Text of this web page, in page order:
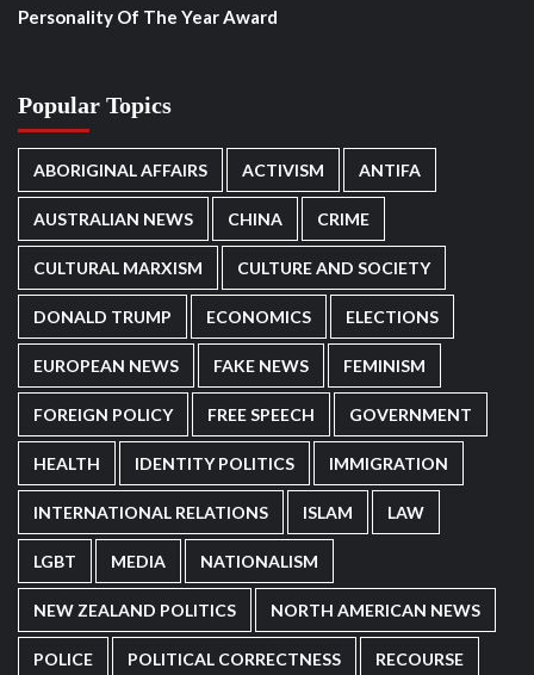
Personality Of The Year Award
Popular Topics
ABORIGINAL AFFAIRS ACTIVISM ANTIFA
AUSTRALIAN NEWS CHINA CRIME
CULTURAL MARXISM CULTURE AND SOCIETY
DONALD TRUMP ECONOMICS ELECTIONS
EUROPEAN NEWS FAKE NEWS FEMINISM
FOREIGN POLICY FREE SPEECH GOVERNMENT
HEALTH IDENTITY POLITICS IMMIGRATION
INTERNATIONAL RELATIONS ISLAM LAW
LGBT MEDIA NATIONALISM
NEW ZEALAND POLITICS NORTH AMERICAN NEWS
POLICE POLITICAL CORRECTNESS RECOURSE